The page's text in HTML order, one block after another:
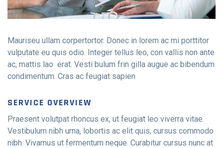
Contact Info
E-51 Industrial Area, Mohali, Punjab
(01) 123 456 7890
Mauriseu ullam corpertortor. Donec in lorem ac mi porttitor
vulputate eu quis odio. Integer tellus leo, con vallis non ante
ac, mattis lao erat. Vesti bulum frin gilla augue ac bibendum
condimentum. Cras ac feugiat sapien
SERVICE OVERVIEW
Praesent volutpat rhoncus ex, ut feugiat leo viverra vitae.
Vestibulum nibh urna, lobortis ac elit quis, cursus commodo
nibh. Vivamus ut fermentum neque. Curabitur cursus nunc at